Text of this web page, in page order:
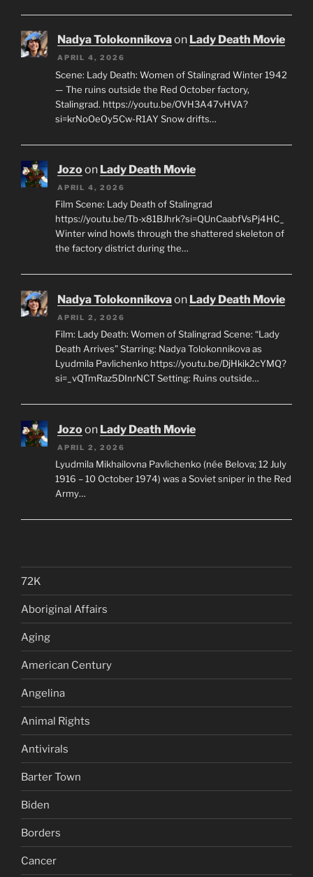
Nadya Tolokonnikovaon Lady Death Movie
APRIL 4, 2026
Scene: Lady Death: Women of Stalingrad Winter 1942
— The ruins outside the Red October factory,
Stalingrad. https://youtu.be/OVH3A47vHVA?
si=krNoOeOy5Cw-R1AY Snow drifts…
Jozoon Lady Death Movie
APRIL 4, 2026
Film Scene: Lady Death of Stalingrad
https://youtu.be/Tb-x81BJhrk?si=QUnCaabfVsPj4HC_
Winter wind howls through the shattered skeleton of
the factory district during the…
Nadya Tolokonnikovaon Lady Death Movie
APRIL 2, 2026
Film: Lady Death: Women of Stalingrad Scene: “Lady
Death Arrives” Starring: Nadya Tolokonnikova as
Lyudmila Pavlichenko https://youtu.be/DjHkik2cYMQ?
si=_vQTmRaz5DInrNCT Setting: Ruins outside…
Jozoon Lady Death Movie
APRIL 2, 2026
Lyudmila Mikhailovna Pavlichenko (née Belova; 12 July
1916 – 10 October 1974) was a Soviet sniper in the Red
Army…
72K
Aboriginal Affairs
Aging
American Century
Angelina
Animal Rights
Antivirals
Barter Town
Biden
Borders
Cancer